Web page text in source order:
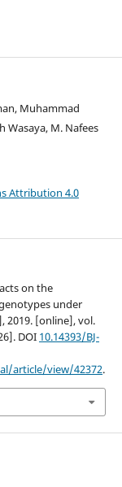
Muhammad
Wasaya, M. Nafees
Attribution 4.0
on the
under
2019. [online], vol.
DOI 10.14393/BJ-
article/view/42372.